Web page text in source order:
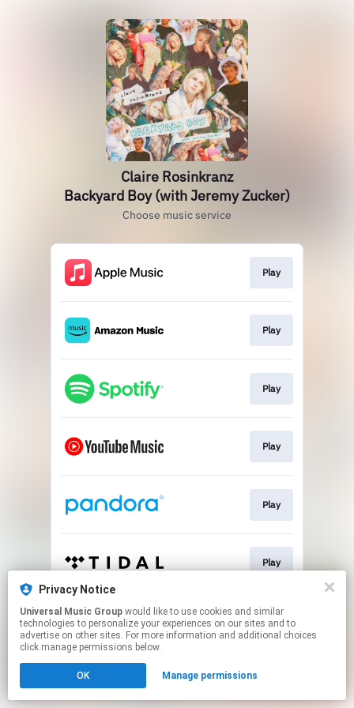
Claire Rosinkranz
Backyard Boy (with Jeremy Zucker)
Choose music service
Play
Play
Play
Play
Play
Play
This page may contain affiliate links.
By using this service, you agree to the use of cookies.
Click hereto manage your permissions.
Privacy Notice
Universal Music Group
technologies to personalize your experiences on our sites and to
advertise on other sites. For more information and additional choices
click manage permissions below.
OK Manage permissions